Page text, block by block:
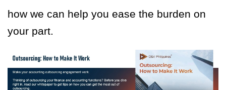
how we can help you ease the burden on
your part.